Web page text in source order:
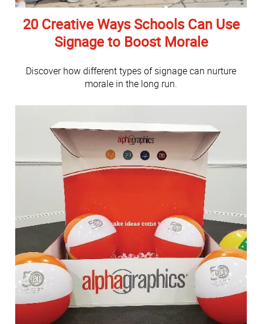
20 Creative Ways Schools Can Use
Signage to Boost Morale
Discover how different types of signage can nurture
morale in the long run.